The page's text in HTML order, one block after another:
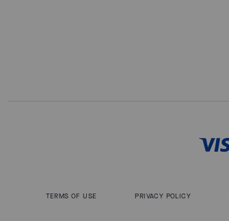
TERMS OF USE PRIVACY POLICY